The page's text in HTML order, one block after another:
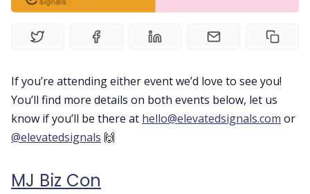
Home
Book a Demo
If you’re attending either event we’d love to see you!
You’ll find more details on both events below, let us
know if you’ll be there at hello@elevatedsignals.com or
@elevatedsignals 🙌
MJ Biz Con